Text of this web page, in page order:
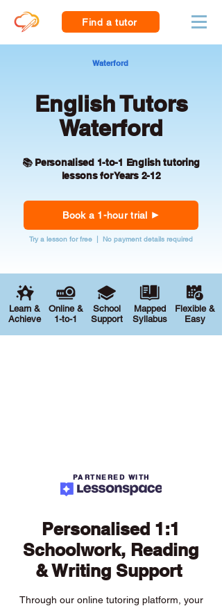
Find a tutor
Waterford
English Tutors
Waterford
📚 Personalised 1-to-1 English tutoring
lessons for Years 2-12
Book a 1-hour trial
Try a lesson for free | No payment details required
Learn &
Achieve
Online &
1-to-1
School
Support
Mapped
Syllabus
Flexible &
Easy
PARTNERED WITH
Personalised 1:1
Schoolwork, Reading
& Writing Support
Through our online tutoring platform, your